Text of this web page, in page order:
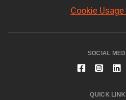
Cookie
SOCIAL
QUICK